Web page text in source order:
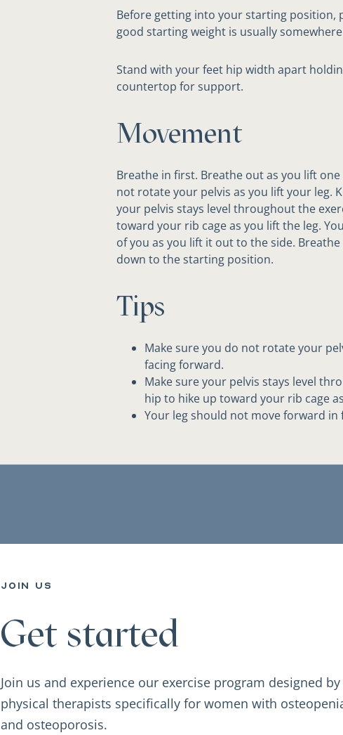
Before getting into your starting position,
good starting weight is usually
Stand with your feet hip width apart
countertop for support.
Movement
Breathe in first. Breathe out as you lift
not rotate your pelvis as you lift your leg.
your pelvis stays level throughout the
toward your rib cage as you lift the leg.
of you as you lift it out to the side.
down to the starting position.
Tips
Make sure you do not rotate your
facing forward.
Make sure your pelvis stays level
hip to hike up toward your rib cage
Your leg should not move forward
join us
Get started
Join us and experience our exercise program designed by
physical therapists specifically for women with
and osteoporosis.